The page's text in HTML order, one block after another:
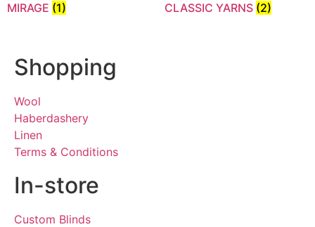
MIRAGE (1) CLASSIC YARNS (2)
Shopping
Wool
Haberdashery
Linen
Terms & Conditions
In-store
Custom Blinds